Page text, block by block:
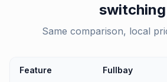
switching
Same comparison, local
Feature Fullbay